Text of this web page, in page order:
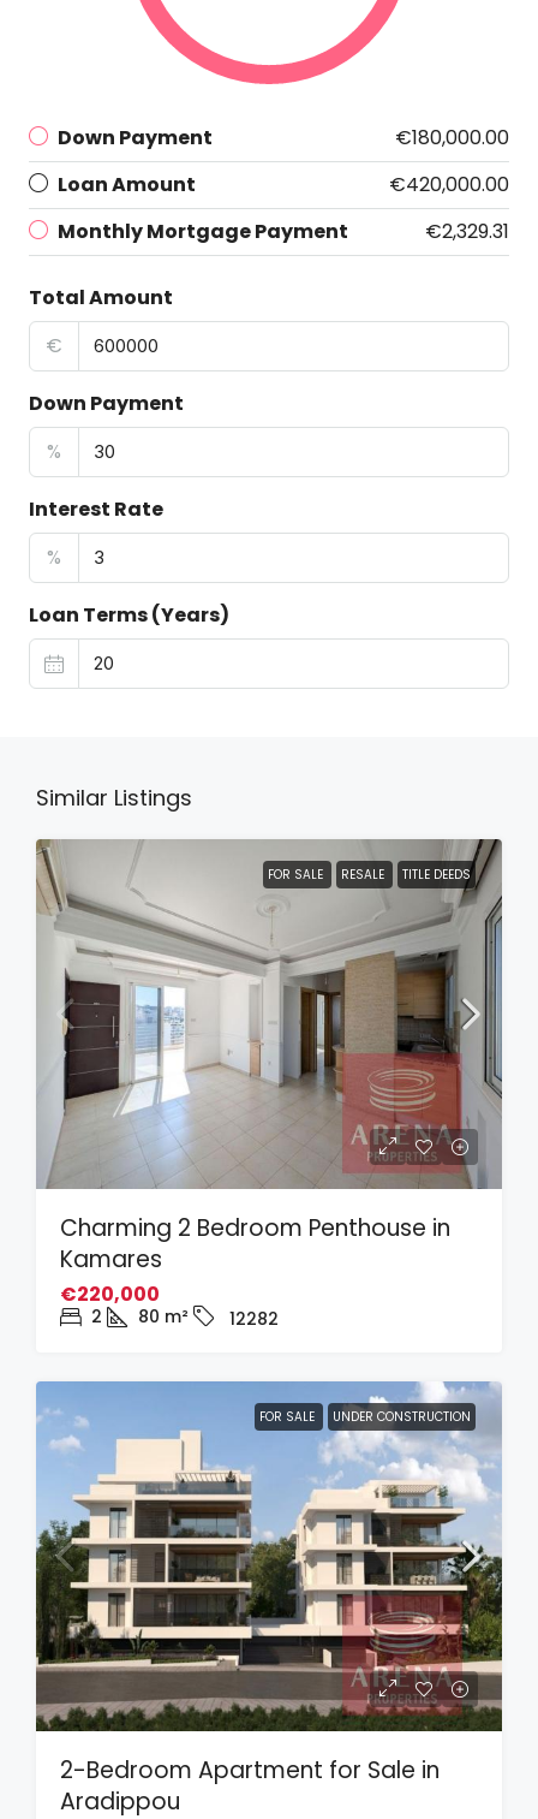
Down Payment
€180,000.00
Loan Amount
€420,000.00
Monthly Mortgage Payment
€2,329.31
Total Amount
€
Down Payment
%
Interest Rate
%
Loan Terms (Years)
Similar Listings
FOR SALE RESALE TITLE DEEDS
Charming 2 Bedroom Penthouse in
Kamares
€220,000
2 80 m² 12282
FOR SALE UNDER CONSTRUCTION
2-Bedroom Apartment for Sale in
Aradippou